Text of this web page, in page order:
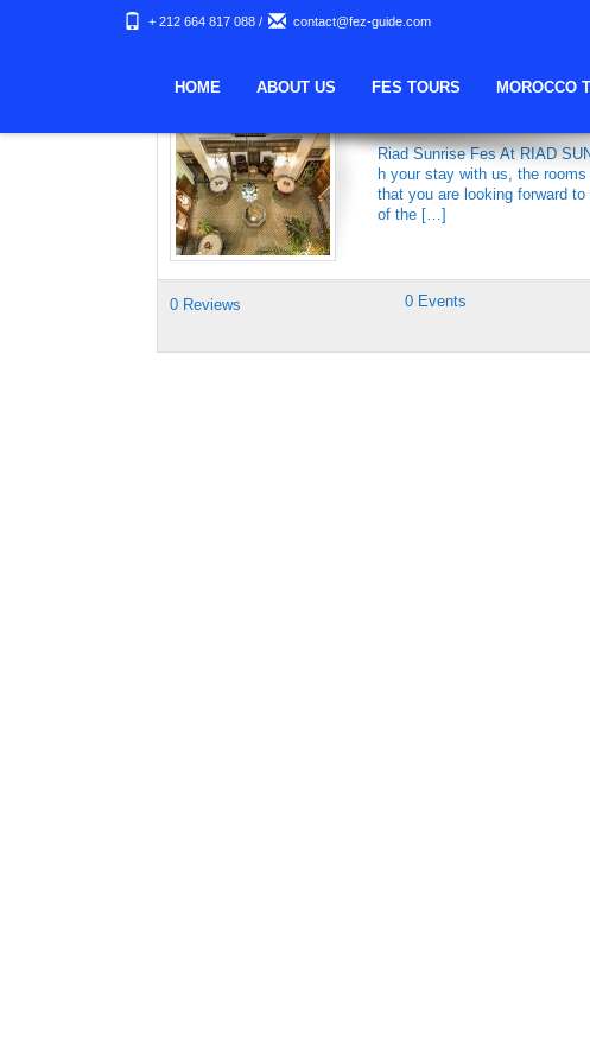
+ 212 664 817 088 / contact@fez-guide.com
HOME ABOUT US FES TOURS MOROCCO
Riad Sunrise Fes At RIAD
h your stay with us, the
that you are looking forward
of the […]
0 Reviews 0 Events